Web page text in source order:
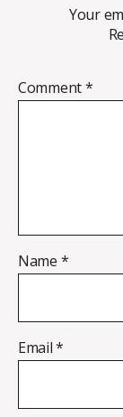
Your
Comment*
Name *
Email*